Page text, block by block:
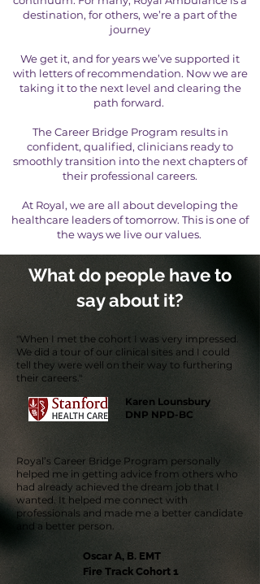
destination, for others, we’re a part of the
journey
We get it, and for years we’ve supported it
with letters of recommendation. Now we are
taking it to the next level and clearing the
path forward.
The Career Bridge Program results in
confident, qualified, clinicians ready to
smoothly transition into the next chapters of
their professional careers.
At Royal, we are all about developing the
healthcare leaders of tomorrow. This is one of
the ways we live our values.
What do people have to
say about it?
"When I met the cohort I was very impressed.
We did a tour of our clinical sites and I could
tell they were well on their way to furthering
their careers."
Karen Lounsbury
DNP NPD-BC
Royal’s Career Bridge Program personally
helped me in getting advice from others who
had already achieved the dream job that I
wanted. It helped me connect with
professionals and made me a better candidate
and a better person.
Oscar A, B. EMT
Fire Track Cohort 1